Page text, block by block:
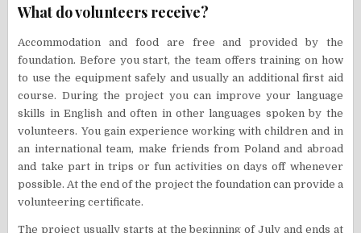
What do volunteers receive?
Accommodation and food are free and provided by the
foundation. Before you start, the team offers training on how
to use the equipment safely and usually an additional first aid
course. During the project you can improve your language
skills in English and often in other languages spoken by the
volunteers. You gain experience working with children and in
an international team, make friends from Poland and abroad
and take part in trips or fun activities on days off whenever
possible. At the end of the project the foundation can provide a
volunteering certificate.
The project usually starts at the beginning of July and ends at